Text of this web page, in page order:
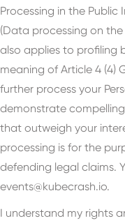
Processing in the Public
(Data processing on
also applies to profiling
meaning of Article 4 (4)
further process your
demonstrate
that outweigh your
processing is for the
defending legal claims.
events@kubecrash.io.
I understand my rights